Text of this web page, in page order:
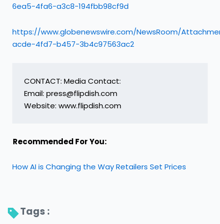
6ea5-4fa6-a3c8-194fbb98cf9d
https://www.globenewswire.com/NewsRoom/
acde-4fd7-b457-3b4c97563ac2
CONTACT: Media Contact:
Email: press@flipdish.com
Website: www.flipdish.com
Recommended For You:
How AI is Changing the Way Retailers Set Prices
Tags :